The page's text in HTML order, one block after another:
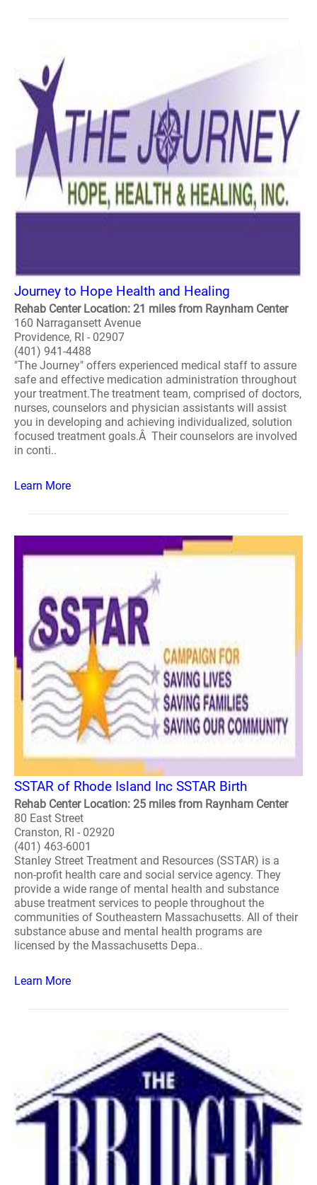
Journey to Hope Health and Healing
Rehab Center Location: 21 miles from Raynham Center
160 Narragansett Avenue
Providence, RI - 02907
(401) 941-4488
"The Journey" offers experienced medical staff to assure
safe and effective medication administration throughout
your treatment.The treatment team, comprised of doctors,
nurses, counselors and physician assistants will assist
you in developing and achieving individualized, solution
focused treatment goals.Â Their counselors are involved
in conti..
Learn More
SSTAR of Rhode Island Inc SSTAR Birth
Rehab Center Location: 25 miles from Raynham Center
80 East Street
Cranston, RI - 02920
(401) 463-6001
Stanley Street Treatment and Resources (SSTAR) is a
non-profit health care and social service agency. They
provide a wide range of mental health and substance
abuse treatment services to people throughout the
communities of Southeastern Massachusetts. All of their
substance abuse and mental health programs are
licensed by the Massachusetts Depa..
Learn More